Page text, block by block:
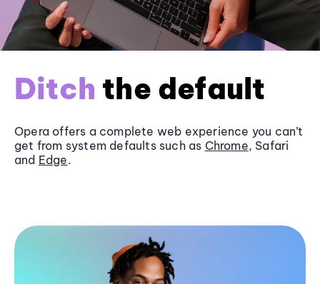
Ditch the default
Opera offers a complete web experience you can’t
get from system defaults such as Chrome, Safari
and Edge.